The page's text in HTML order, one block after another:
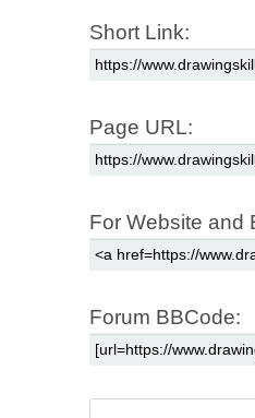
Short Link:
Page URL:
For Website and
Forum BBCode: